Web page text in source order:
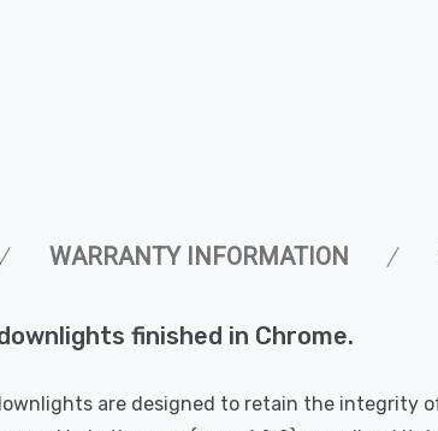
WARRANTY INFORMATION
finished in Chrome.
are designed to retain the integrity